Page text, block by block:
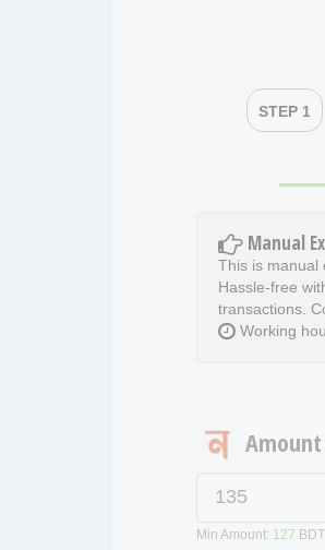
STEP 1
Manual
This is manual
Hassle-free
transactions.
Working
Min Amount: 127